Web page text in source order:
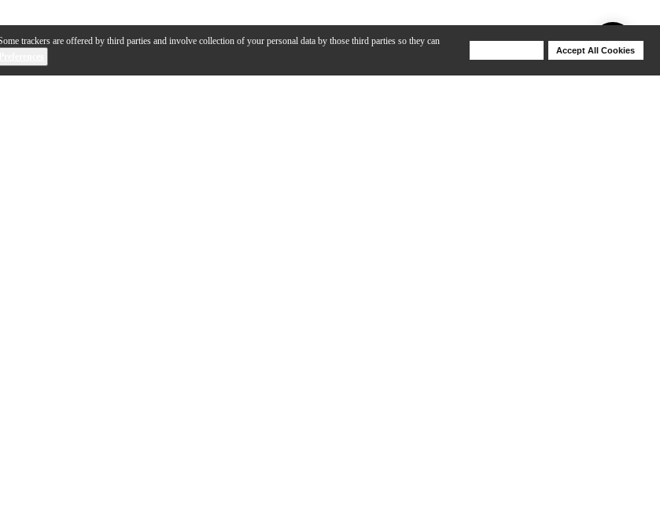
trackers are offered by third parties and involve collection of your personal data by those third parties so they can
Accept All Cookies